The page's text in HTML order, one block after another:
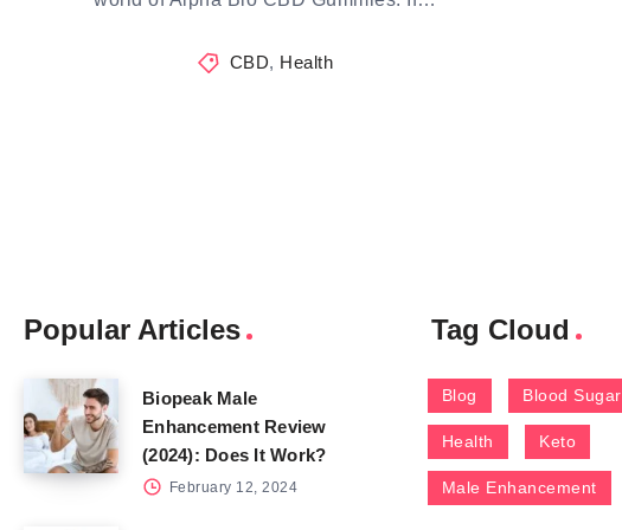
CBD, Health
Popular Articles
Biopeak Male
Enhancement Review
(2024): Does It Work?
February 12, 2024
Tag Cloud
Blog Blood Sugar
Health Keto
Male Enhancement